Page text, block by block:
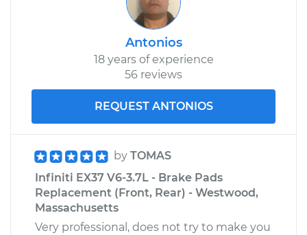
Antonios
18 years of experience
56 reviews
REQUEST ANTONIOS
by TOMAS
Infiniti EX37 V6-3.7L - Brake Pads
Replacement (Front, Rear) - Westwood,
Massachusetts
Very professional, does not try to make you